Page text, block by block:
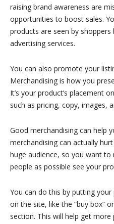
raising brand awareness are
opportunities to boost sales.
products are seen by shoppers
advertising services.
You can also promote your
Merchandising is how you
It’s your product’s placement
such as pricing, copy, images,
Good merchandising can help
merchandising can actually
huge audience, so you want
people as possible see your
You can do this by putting
on the site, like the “buy box”
section. This will help get